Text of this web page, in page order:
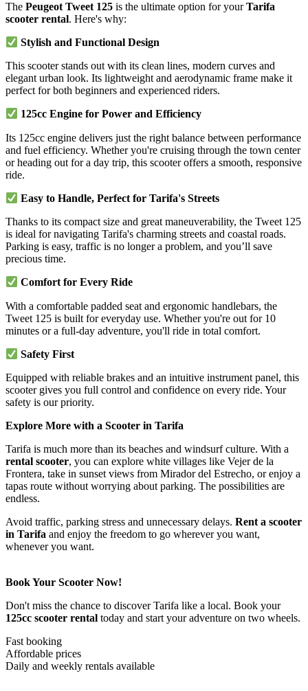
ThePeugeot Tweet 125 is the ultimate option for yourTarifa
scooter rental. Here's why:
Stylish and Functional Design
This scooter stands out with its clean lines, modern curves and
elegant urban look. Its lightweight and aerodynamic frame make it
perfect for both beginners and experienced riders.
125cc Engine for Power and Efficiency
Its 125cc engine delivers just the right balance between performance
and fuel efficiency. Whether you're cruising through the town center
or heading out for a day trip, this scooter offers a smooth, responsive
ride.
Easy to Handle, Perfect for Tarifa's Streets
Thanks to its compact size and great maneuverability, the Tweet 125
is ideal for navigating Tarifa's charming streets and coastal roads.
Parking is easy, traffic is no longer a problem, and you’ll save
precious time.
Comfort for Every Ride
With a comfortable padded seat and ergonomic handlebars, the
Tweet 125 is built for everyday use. Whether you're out for 10
minutes or a full-day adventure, you'll ride in total comfort.
Safety First
Equipped with reliable brakes and an intuitive instrument panel, this
scooter gives you full control and confidence on every ride. Your
safety is our priority.
Explore More with a Scooter in Tarifa
Tarifa is much more than its beaches and windsurf culture. With a
rental scooter, you can explore white villages like Vejer de la
Frontera, take in sunset views from Mirador del Estrecho, or enjoy a
tapas route without worrying about parking. The possibilities are
endless.
Avoid traffic, parking stress and unnecessary delays.Rent a scooter
in Tarifa and enjoy the freedom to go wherever you want,
whenever you want.
Book Your Scooter Now!
Don't miss the chance to discover Tarifa like a local. Book your
125cc scooter rental today and start your adventure on two wheels.
Fast booking
Affordable prices
Daily and weekly rentals available